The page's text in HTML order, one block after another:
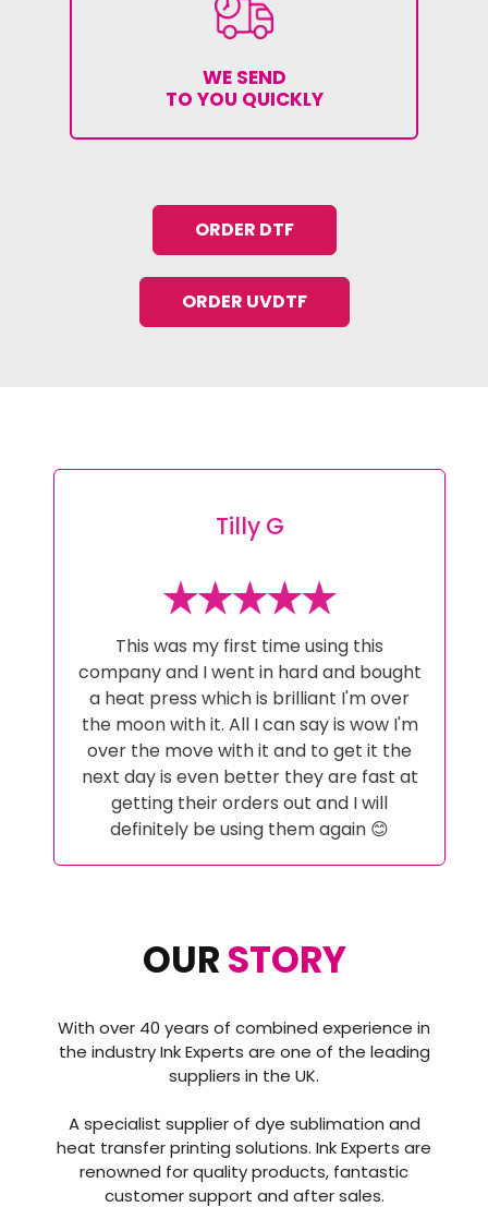
WE SEND
TO YOU QUICKLY
ORDER DTF
ORDER UVDTF
Tracey L
My Whole Ink Journey has been looked
after by Alex at Ink Experts from initial
advice pre purchase to help when i
couldn't get it right! And help with
setting up the correct software to
achieve the perfect results. These guys
go above and beyond and have
excellent customer service i certainly
OURSTORY
With over 40 years of combined experience in
the industry Ink Experts are one of the leading
suppliers in the UK.